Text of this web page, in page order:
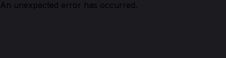
An unexpected error has occurred.